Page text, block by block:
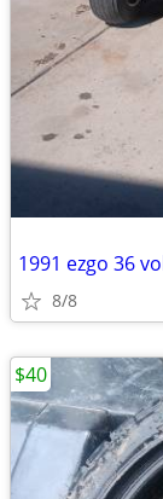
1991 ezgo 36
8/8
$40